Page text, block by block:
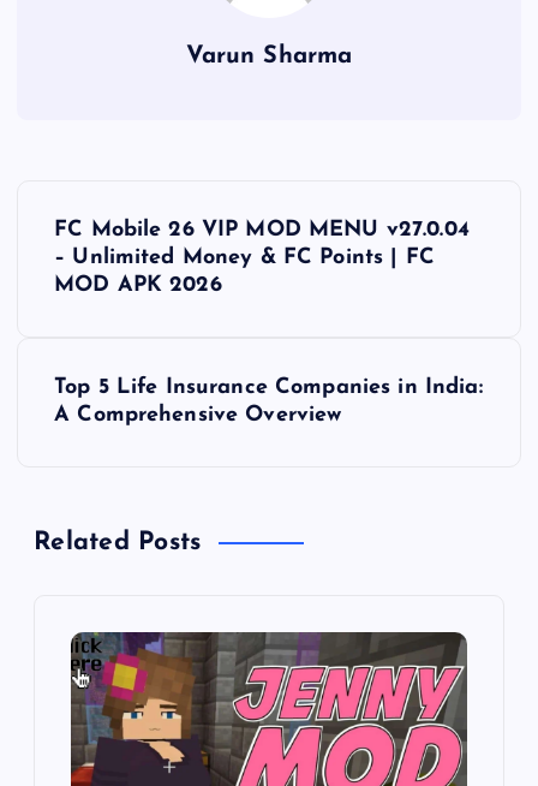
Varun Sharma
v
FC Mobile 26 VIP MOD MENU v27.0.04
– Unlimited Money & FC Points | FC
MOD APK 2026
Top 5 Life Insurance Companies in India:
A Comprehensive Overview
Related Posts